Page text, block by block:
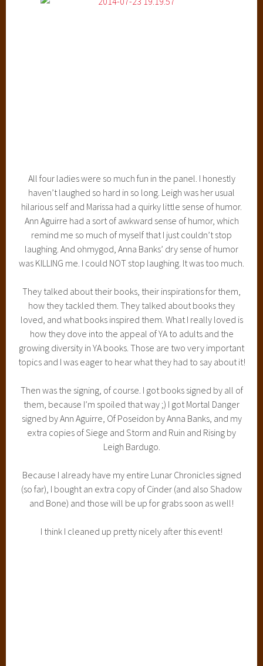
how they tackled them. They talked about books they
loved, and what books inspired them. What I really loved is
how they dove into the appeal of YA to adults and the
growing diversity in YA books. Those are two very important
topics and I was eager to hear what they had to say about it!
Then was the signing, of course. I got books signed by all of
signed by Ann Aguirre, Of Poseidon by Anna Banks, and my
extra copies of Siege and Storm and Ruin and Rising by
Leigh Bardugo.
Because I already have my entire Lunar Chronicles signed
(so far), I bought an extra copy of Cinder (and also Shadow
I think I cleaned up pretty nicely after this event!
I also managed to get my hands on some extra stuff! Check
it out!